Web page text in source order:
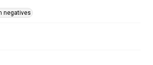
negatives